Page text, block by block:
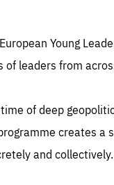
Young
of leaders from
of deep
creates a
and collectively.